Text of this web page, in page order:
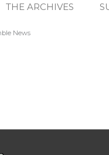
THE ARCHIVES
News